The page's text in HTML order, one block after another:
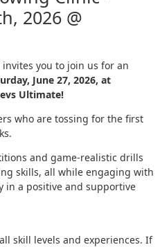
2026 @
you to join us for an
June 27, 2026, at
Ultimate!
who are tossing for the first
and game-realistic drills
skills, all while engaging with
in a positive and supportive
skill levels and experiences. If